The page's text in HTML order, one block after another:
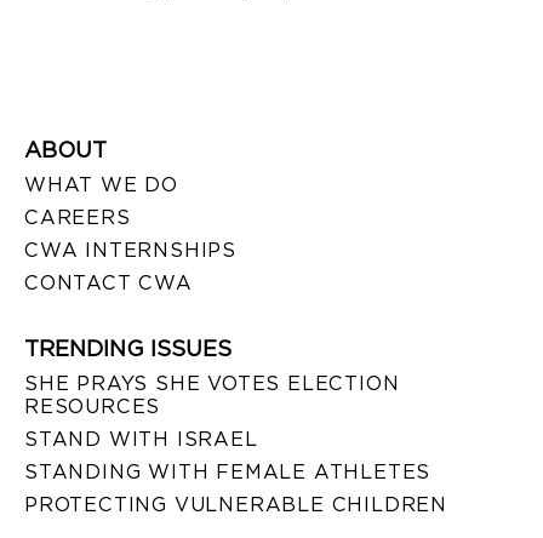
ABOUT
WHAT WE DO
CAREERS
CWA INTERNSHIPS
CONTACT CWA
TRENDING ISSUES
SHE PRAYS SHE VOTES ELECTION
RESOURCES
STAND WITH ISRAEL
STANDING WITH FEMALE ATHLETES
PROTECTING VULNERABLE CHILDREN